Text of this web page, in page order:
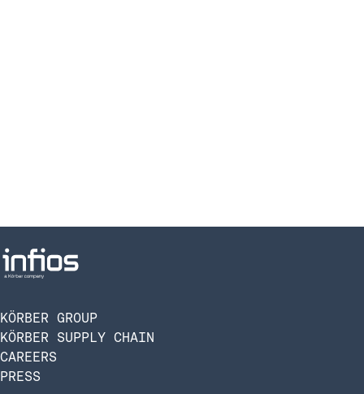
KÖRBER GROUP
KÖRBER SUPPLY CHAIN
CAREERS
PRESS